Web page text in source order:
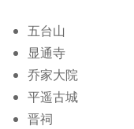
五台山
显通寺
乔家大院
平遥古城
晋祠